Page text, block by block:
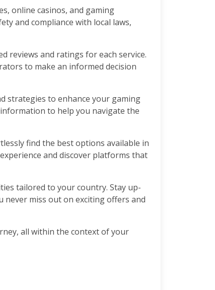
online casinos, and gaming
and compliance with local laws,
reviews and ratings for each service.
to make an informed decision
strategies to enhance your gaming
to help you navigate the
find the best options available in
and discover platforms that
tailored to your country. Stay up-
miss out on exciting offers and
all within the context of your